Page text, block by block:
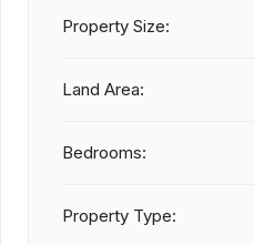
Property Size:
Land Area:
Bedrooms:
Property Type: